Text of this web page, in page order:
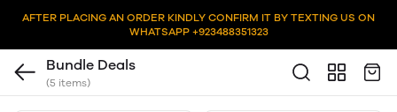
AFTER PLACING AN ORDER KINDLY CONFIRM IT BY TEXTING US ON
WHATSAPP +923488351323
Bundle Deals
(5 items)